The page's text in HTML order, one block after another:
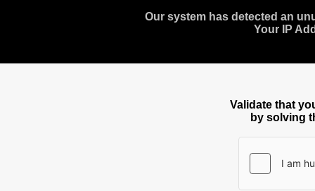
Our system has detected an
Your IP
Validate that
by solving